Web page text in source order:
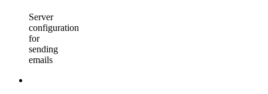
Server
configuration
for
sending
emails